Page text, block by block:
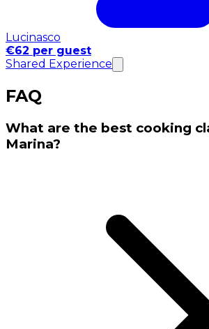
Lucinasco
€62 per guest
Shared Experience
FAQ
What are the best cooking
Marina?